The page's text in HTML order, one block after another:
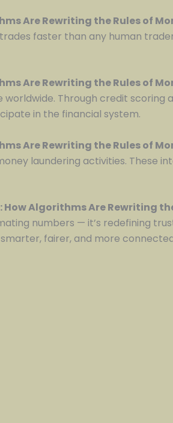
Are Rewriting the Rules of
faster than any human
Are Rewriting the Rules of
worldwide. Through credit
in the financial system.
Are Rewriting the Rules of
laundering activities. These
How Algorithms Are Rewriting
numbers — it’s redefining
fairer, and more